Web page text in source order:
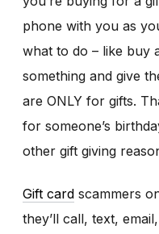
phone with you as
what to do – like buy
something and give
are ONLY for gifts.
for someone’s
other gift giving
Gift card scammers
they’ll call, text,